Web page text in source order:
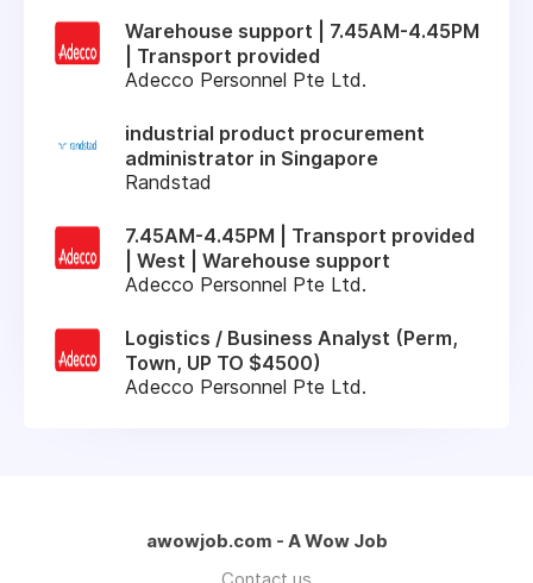
Warehouse support | 7.45AM-4.45PM
| Transport provided
Adecco Personnel Pte Ltd.
industrial product procurement
administrator in Singapore
Randstad
7.45AM-4.45PM | Transport provided
| West | Warehouse support
Adecco Personnel Pte Ltd.
Logistics / Business Analyst (Perm,
Town, UP TO $4500)
Adecco Personnel Pte Ltd.
awowjob.com - A Wow Job
Contact us